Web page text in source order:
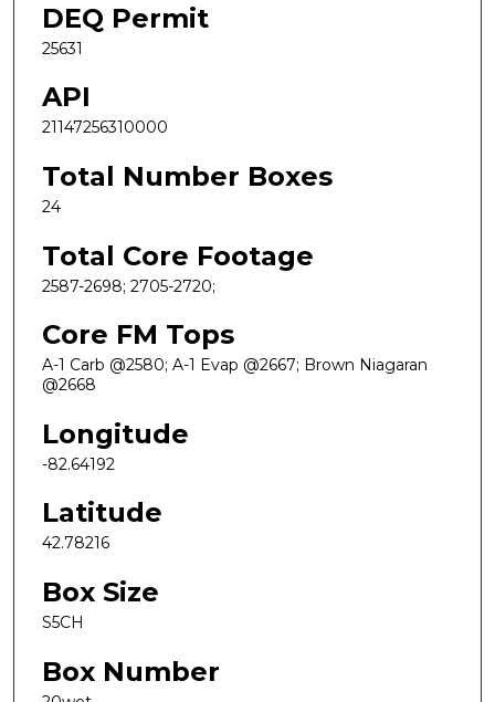
DEQ Permit
25631
API
21147256310000
Total Number Boxes
24
Total Core Footage
2587-2698; 2705-2720;
Core FM Tops
A-1 Carb @2580; A-1 Evap @2667; Brown Niagaran
@2668
Longitude
-82.64192
Latitude
42.78216
Box Size
S5CH
Box Number